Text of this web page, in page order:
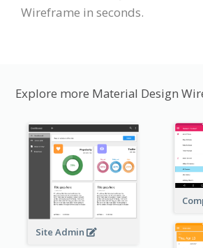
Wireframe in seconds.
Explore more Material Design
Site Admin